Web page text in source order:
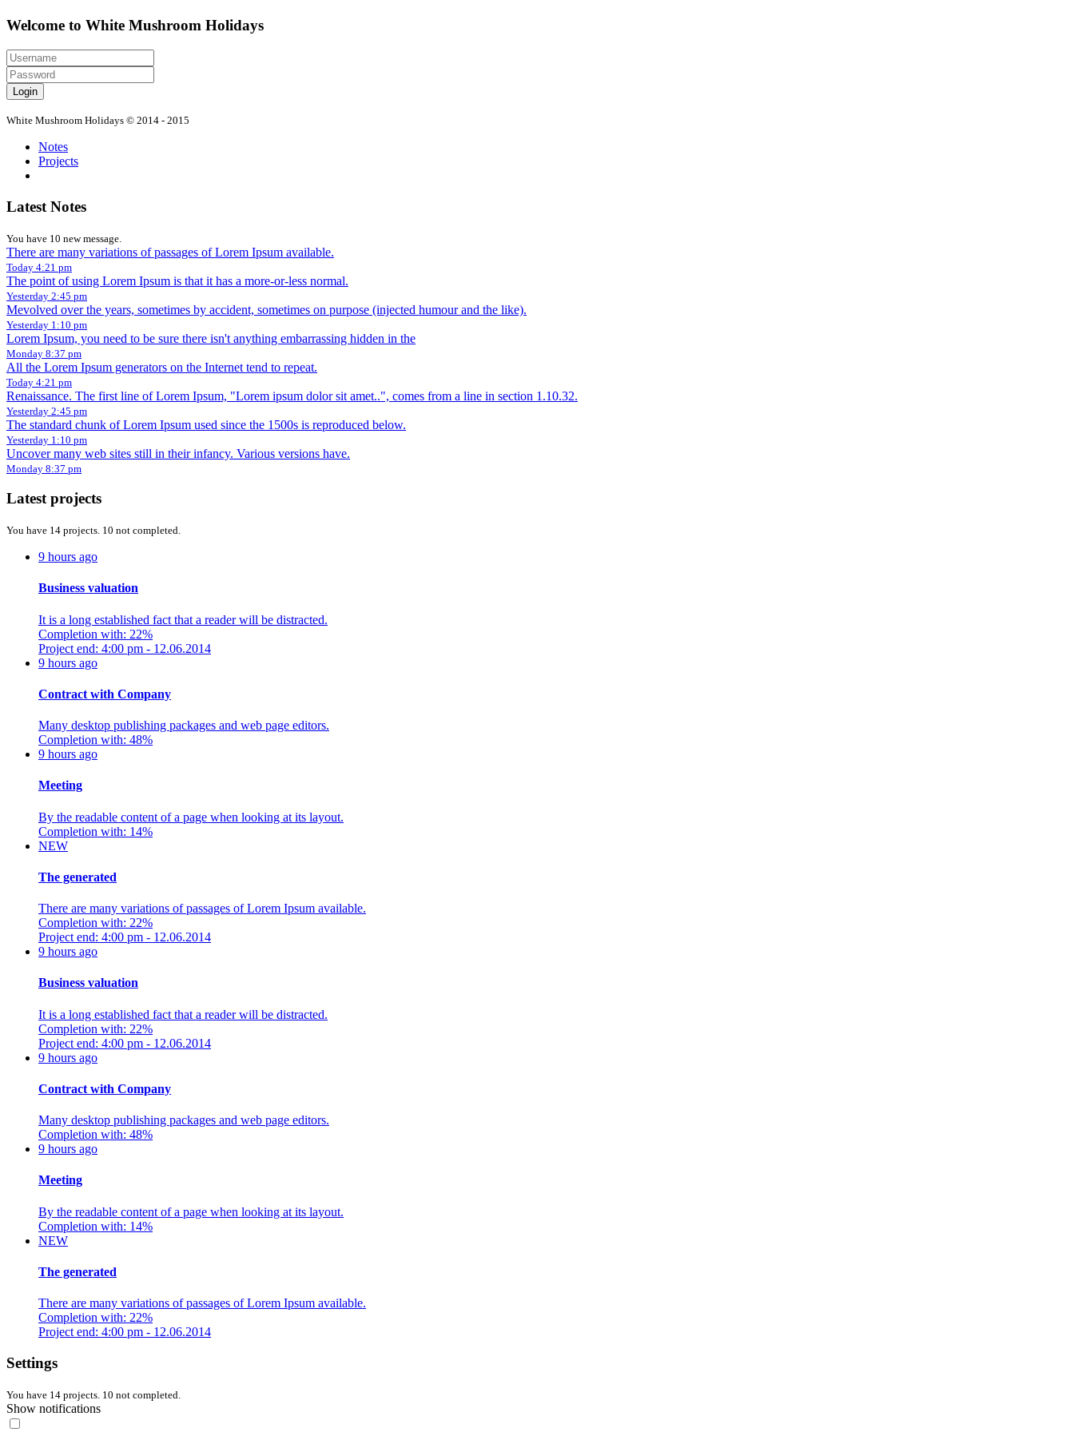
Welcome to White Mushroom Holidays
Login
White Mushroom Holidays © 2014 - 2015
Notes
Projects
Latest Notes
You have 10 new message.
There are many variations of passages of Lorem Ipsum available.
Today 4:21 pm
The point of using Lorem Ipsum is that it has a more-or-less normal.
Yesterday 2:45 pm
Mevolved over the years, sometimes by accident, sometimes on purpose (injected humour and the like).
Yesterday 1:10 pm
Lorem Ipsum, you need to be sure there isn't anything embarrassing hidden in the
Monday 8:37 pm
All the Lorem Ipsum generators on the Internet tend to repeat.
Today 4:21 pm
Renaissance. The first line of Lorem Ipsum, "Lorem ipsum dolor sit amet..", comes from a line in section 1.10.32.
Yesterday 2:45 pm
The standard chunk of Lorem Ipsum used since the 1500s is reproduced below.
Yesterday 1:10 pm
Uncover many web sites still in their infancy. Various versions have.
Monday 8:37 pm
Latest projects
You have 14 projects. 10 not completed.
9 hours ago
Business valuation
It is a long established fact that a reader will be distracted.
Completion with: 22%
Project end: 4:00 pm - 12.06.2014
9 hours ago
Contract with Company
Many desktop publishing packages and web page editors.
Completion with: 48%
9 hours ago
Meeting
By the readable content of a page when looking at its layout.
Completion with: 14%
NEW
The generated
There are many variations of passages of Lorem Ipsum available.
Completion with: 22%
Project end: 4:00 pm - 12.06.2014
9 hours ago
Business valuation
It is a long established fact that a reader will be distracted.
Completion with: 22%
Project end: 4:00 pm - 12.06.2014
9 hours ago
Contract with Company
Many desktop publishing packages and web page editors.
Completion with: 48%
9 hours ago
Meeting
By the readable content of a page when looking at its layout.
Completion with: 14%
NEW
The generated
There are many variations of passages of Lorem Ipsum available.
Completion with: 22%
Project end: 4:00 pm - 12.06.2014
Settings
You have 14 projects. 10 not completed.
Show notifications